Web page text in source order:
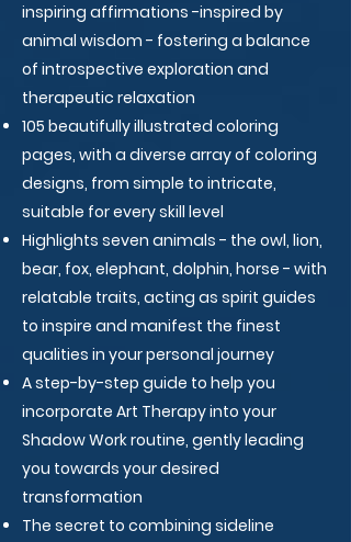
inspiring affirmations -inspired by
animal wisdom - fostering a balance
of introspective exploration and
therapeutic relaxation
105 beautifully illustrated coloring
pages, with a diverse array of coloring
designs, from simple to intricate,
suitable for every skill level
Highlights seven animals - the owl, lion,
bear, fox, elephant, dolphin, horse - with
relatable traits, acting as spirit guides
to inspire and manifest the finest
qualities in your personal journey
A step-by-step guide to help you
incorporate Art Therapy into your
Shadow Work routine, gently leading
you towards your desired
transformation
The secret to combining sideline